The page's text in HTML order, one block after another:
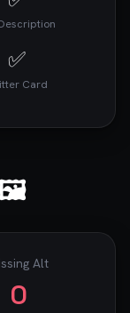
✅
Card
🖼️
Alt
0